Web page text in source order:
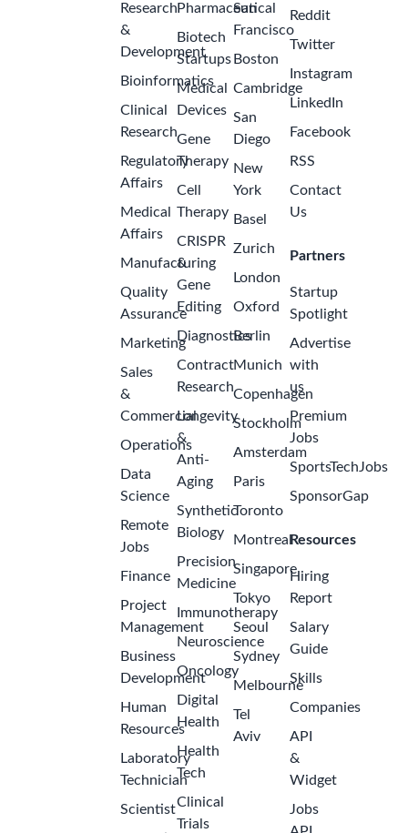
Research
&
Development
Bioinformatics
Clinical
Research
Regulatory
Affairs
Medical
Affairs
Manufacturing
Quality
Assurance
Marketing
Sales
&
Commercial
Operations
Data
Science
Remote
Jobs
Finance
Project
Management
Business
Development
Human
Resources
Laboratory
Technician
Scientist
Pharmaceutical
Biotech
Startups
Medical
Devices
Gene
Therapy
Cell
Therapy
CRISPR
&
Gene
Editing
Diagnostics
Contract
Research
Longevity
&
Anti-
Aging
Synthetic
Biology
Precision
Medicine
Immunotherapy
Neuroscience
Oncology
Digital
Health
Health
Tech
Clinical
Trials
San
Francisco
Boston
Cambridge
San
Diego
New
York
Basel
Zurich
London
Oxford
Berlin
Munich
Copenhagen
Stockholm
Amsterdam
Paris
Toronto
Montreal
Singapore
Tokyo
Seoul
Sydney
Melbourne
Tel
Aviv
Reddit
Twitter
Instagram
LinkedIn
Facebook
RSS
Contact
Us
Partners
Startup
Spotlight
Advertise
with
us
Premium
Jobs
SportsTechJobs
SponsorGap
Resources
Hiring
Report
Salary
Guide
Skills
Companies
API
&
Widget
Jobs